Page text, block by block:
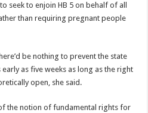
seek to enjoin HB 5 on behalf of all
than requiring pregnant people
be nothing to prevent the state
as five weeks as long as the right
open, she said.
the notion of fundamental rights for